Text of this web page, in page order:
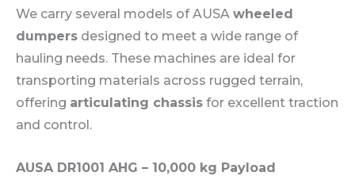
We carry several models of AUSA wheeled
dumpers designed to meet a wide range of
hauling needs. These machines are ideal for
transporting materials across rugged terrain,
offering articulating chassis for excellent traction
and control.
AUSA DR1001 AHG – 10,000 kg Payload